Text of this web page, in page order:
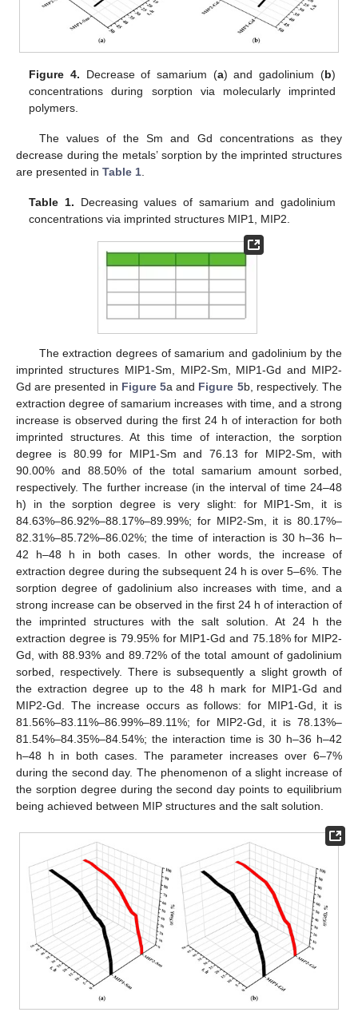
Figure 4. Decrease of samarium (a) and gadolinium (b)
concentrations during sorption via molecularly imprinted
polymers.
The values of the Sm and Gd concentrations as they
decrease during the metals’ sorption by the imprinted structures
are presented in Table 1
Table 1. Decreasing values of samarium and gadolinium
concentrations via imprinted structures MIP1, MIP2.
The extraction degrees of samarium and gadolinium by the
imprinted structures MIP1-Sm, MIP2-Sm, MIP1-Gd and MIP2-
Gd are presented in Figure 5a and Figure 5b, respectively. The
extraction degree of samarium increases with time, and a strong
increase is observed during the first 24 h of interaction for both
imprinted structures. At this time of interaction, the sorption
degree is 80.99 for MIP1-Sm and 76.13 for MIP2-Sm, with
90.00% and 88.50% of the total samarium amount sorbed,
respectively. The further increase (in the interval of time 24–48
h) in the sorption degree is very slight: for MIP1-Sm, it is
84.63%–86.92%–88.17%–89.99%; for MIP2-Sm, it is 80.17%–
82.31%–85.72%–86.02%; the time of interaction is 30 h–36 h–
42 h–48 h in both cases. In other words, the increase of
extraction degree during the subsequent 24 h is over 5–6%. The
sorption degree of gadolinium also increases with time, and a
strong increase can be observed in the first 24 h of interaction of
the imprinted structures with the salt solution. At 24 h the
extraction degree is 79.95% for MIP1-Gd and 75.18% for MIP2-
Gd, with 88.93% and 89.72% of the total amount of gadolinium
sorbed, respectively. There is subsequently a slight growth of
the extraction degree up to the 48 h mark for MIP1-Gd and
MIP2-Gd. The increase occurs as follows: for MIP1-Gd, it is
81.56%–83.11%–86.99%–89.11%; for MIP2-Gd, it is 78.13%–
81.54%–84.35%–84.54%; the interaction time is 30 h–36 h–42
h–48 h in both cases. The parameter increases over 6–7%
during the second day. The phenomenon of a slight increase of
the sorption degree during the second day points to equilibrium
being achieved between MIP structures and the salt solution.